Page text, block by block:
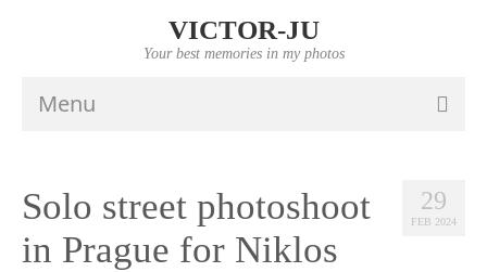
VICTOR-JU
Your best memories in my photos
Menu
PORTFOLIO
VIDEO
29
FEB 2024
Solo street photoshoot
in Prague for Niklos